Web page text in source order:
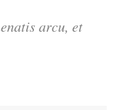
arcu, et